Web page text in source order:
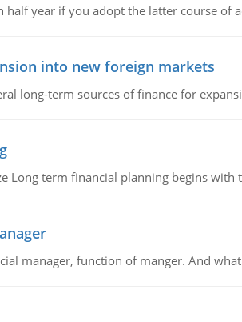
year if you adopt the latter course of
into new foreign markets
long-term sources of finance for
Long term financial planning begins
manager, function of manger. And